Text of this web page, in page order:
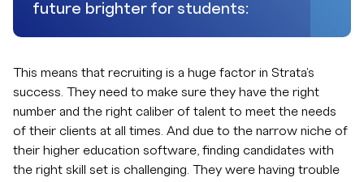
future brighter for students:
This means that recruiting is a huge factor in Strata's
success. They need to make sure they have the right
number and the right caliber of talent to meet the needs
of their clients at all times. And due to the narrow niche of
their higher education software, finding candidates with
the right skill set is challenging. They were having trouble